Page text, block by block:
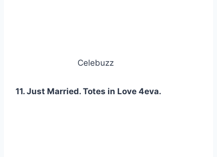
Celebuzz
11. Just Married. Totes in Love 4eva.